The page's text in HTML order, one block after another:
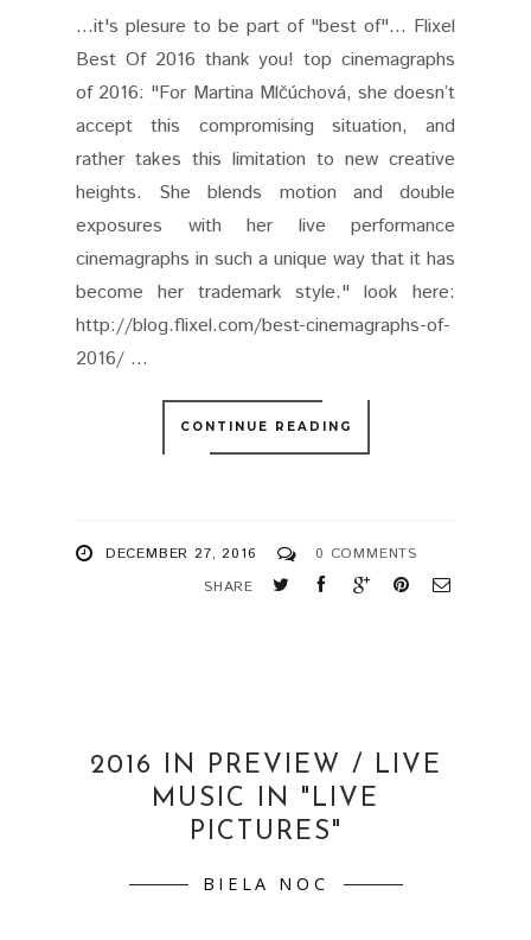
...it's plesure to be part of "best of"... Flixel
Best Of 2016 thank you! top cinemagraphs
of 2016: "For Martina Mlčúchová, she doesn’t
accept this compromising situation, and
rather takes this limitation to new creative
heights. She blends motion and double
exposures with her live performance
cinemagraphs in such a unique way that it has
become her trademark style." look here:
http://blog.flixel.com/best-cinemagraphs-of-
2016/ ...
CONTINUE READING
DECEMBER 27, 2016
0 COMMENTS
SHARE
2016 IN PREVIEW / LIVE
MUSIC IN "LIVE
PICTURES"
BIELA NOC